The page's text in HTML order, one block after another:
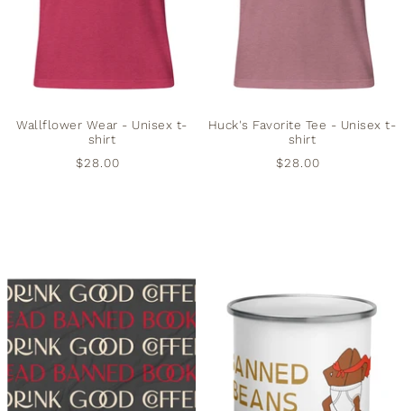
Wallflower Wear - Unisex t-
shirt
$28.00
Huck's Favorite Tee - Unisex t-
shirt
$28.00